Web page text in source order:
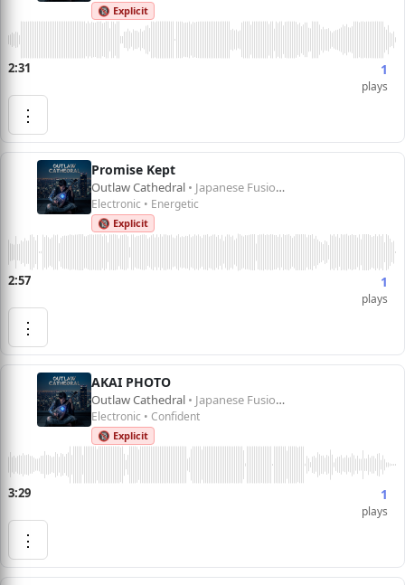
🔞 Explicit
2:31 1
plays
⋮
Promise Kept
Outlaw Cathedral • Japanese Fusion 1
Electronic • Energetic
🔞 Explicit
2:57 1
plays
⋮
AKAI PHOTO
Outlaw Cathedral • Japanese Fusion 1
Electronic • Confident
🔞 Explicit
3:29 1
plays
⋮